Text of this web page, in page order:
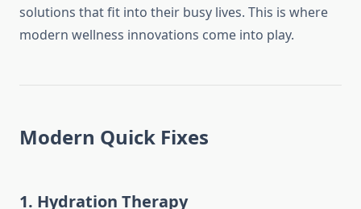
solutions that fit into their busy lives. This is where
modern wellness innovations come into play.
Modern Quick Fixes
1. Hydration Therapy